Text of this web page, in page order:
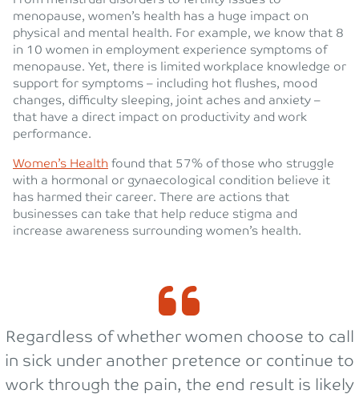
menopause, women’s health has a huge impact on
physical and mental health. For example, we know that 8
in 10 women in employment experience symptoms of
menopause. Yet, there is limited workplace knowledge or
support for symptoms – including hot flushes, mood
changes, difficulty sleeping, joint aches and anxiety –
that have a direct impact on productivity and work
performance.
Women’s Health found that 57% of those who struggle
with a hormonal or gynaecological condition believe it
has harmed their career. There are actions that
businesses can take that help reduce stigma and
increase awareness surrounding women’s health.
Regardless of whether women choose to call
in sick under another pretence or continue to
work through the pain, the end result is likely